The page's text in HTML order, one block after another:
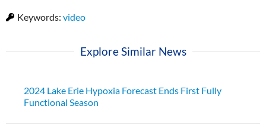
Keywords: video
Explore Similar News
2024 Lake Erie Hypoxia Forecast Ends First Fully
Functional Season